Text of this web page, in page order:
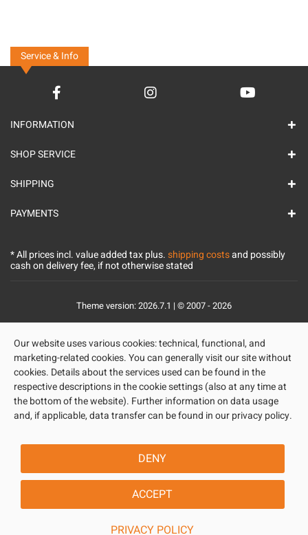
Service & Info
INFORMATION
SHOP SERVICE
SHIPPING
PAYMENTS
* All prices incl. value added tax plus.shipping costsand possibly
cash on delivery fee, if not otherwise stated
Theme version: 2026.7.1 | © 2007 - 2026
Our website uses various cookies: technical, functional, and
marketing-related cookies. You can generally visit our site without
cookies. Details about the services used can be found in the
respective descriptions in the cookie settings (also at any time at
the bottom of the website). Further information on data usage
and, if applicable, data transfer can be found in our privacy policy.
DENY
ACCEPT
PRIVACY POLICY